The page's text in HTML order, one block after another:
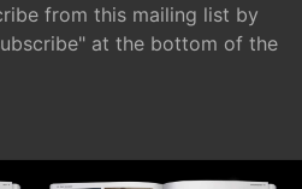
from this mailing list by
at the bottom of the